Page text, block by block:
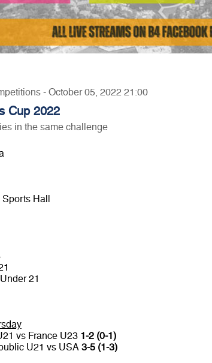
- October 05, 2022 21:00
Cup 2022
in the same challenge
Sports Hall
21
vs France U23 1-2 (0-1)
U21 vs USA 3-5 (1-3)